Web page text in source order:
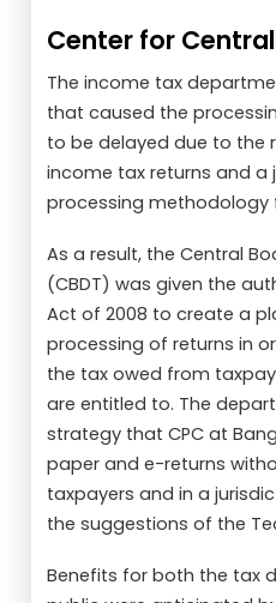
Center for
The income tax
that caused the
to be delayed due to the
income tax returns and
processing methodology
As a result, the Central
(CBDT) was given the
Act of 2008 to create a
processing of returns in
the tax owed from
are entitled to. The
strategy that CPC at
paper and e-returns
taxpayers and in a
the suggestions of the
Benefits for both the tax